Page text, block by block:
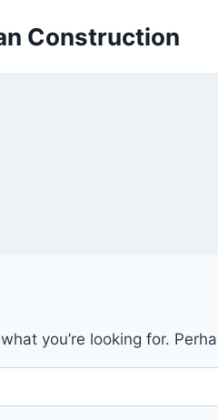
Construction
you’re looking for.